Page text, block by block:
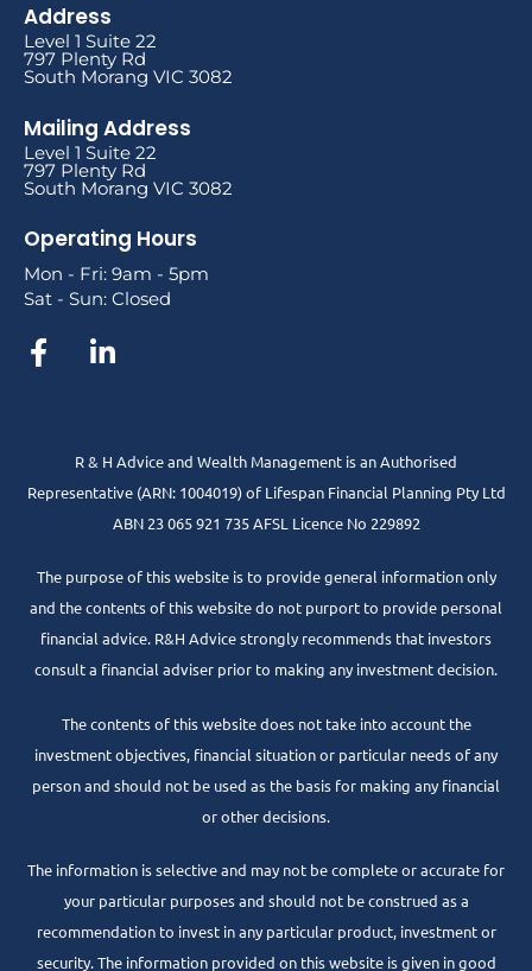
Address
Level 1 Suite 22
797 Plenty Rd
South Morang VIC 3082
Mailing Address
Level 1 Suite 22
797 Plenty Rd
South Morang VIC 3082
Operating Hours
Mon - Fri: 9am - 5pm
Sat - Sun: Closed
R & H Advice and Wealth Management is an Authorised
Representative (ARN: 1004019) of Lifespan Financial Planning Pty Ltd
ABN 23 065 921 735 AFSL Licence No 229892
The purpose of this website is to provide general information only
and the contents of this website do not purport to provide personal
financial advice. R&H Advice strongly recommends that investors
consult a financial adviser prior to making any investment decision.
The contents of this website does not take into account the
investment objectives, financial situation or particular needs of any
person and should not be used as the basis for making any financial
or other decisions.
The information is selective and may not be complete or accurate for
your particular purposes and should not be construed as a
recommendation to invest in any particular product, investment or
security. The information provided on this website is given in good